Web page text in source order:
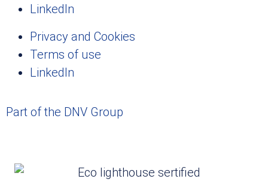
LinkedIn
Privacy and Cookies
Terms of use
LinkedIn
Part of the DNV Group